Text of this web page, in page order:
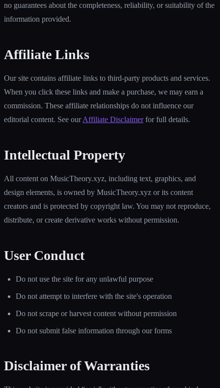
no guarantees about the completeness, reliability, or suitability of the
information provided.
Affiliate Links
Our site contains affiliate links to third-party products and services.
When you click these links and make a purchase, we may earn a
commission. These affiliate relationships do not influence our
editorial content. See ourAffiliate Disclaimerfor full details.
Intellectual Property
All content on MusicTheory.xyz, including text, graphics, and
design elements, is owned by MusicTheory.xyz or its content
creators and is protected by copyright law. You may not reproduce,
distribute, or create derivative works without permission.
User Conduct
Do not use the site for any unlawful purpose
Do not attempt to interfere with the site's operation
Do not scrape or harvest content without permission
Do not submit false information through our forms
Disclaimer of Warranties